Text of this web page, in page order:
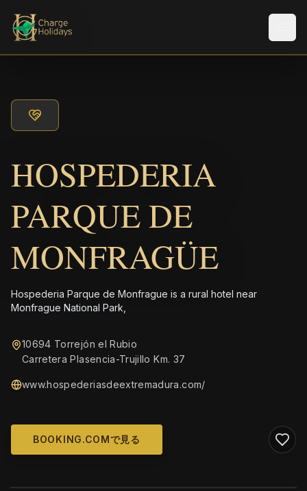
HOSPEDERIA
PARQUE DE
MONFRAGÜE
Hospederia Parque de Monfrague is a rural hotel near
Monfrague National Park,
10694 Torrejón el Rubio
Carretera Plasencia-Trujillo Km. 37
www.hospederiasdeextremadura.com/
BOOKING.COMで見る